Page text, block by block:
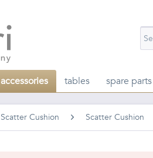
accessories tables spare parts
Scatter Cushion Scatter Cushion